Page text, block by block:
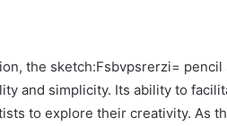
the sketch:Fsbvpsrerzi= pencil
and simplicity. Its ability to
to explore their creativity. As